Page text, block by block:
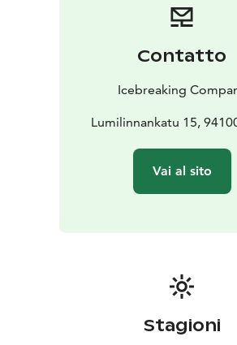
Contatto
Icebreaking
Lumilinnankatu 15,
Vai al sito
Stagioni